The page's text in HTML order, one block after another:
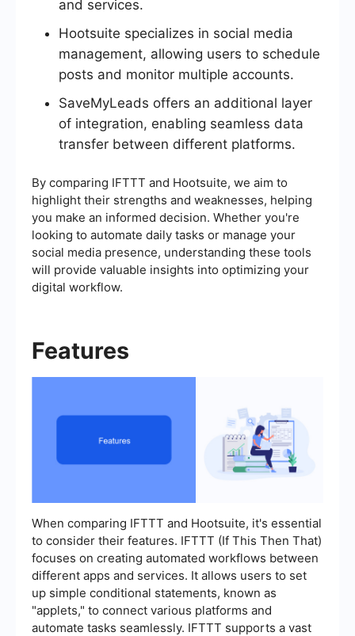
and services.
Hootsuite specializes in social media
management, allowing users to schedule
posts and monitor multiple accounts.
SaveMyLeads offers an additional layer
of integration, enabling seamless data
transfer between different platforms.
By comparing IFTTT and Hootsuite, we aim to
highlight their strengths and weaknesses, helping
you make an informed decision. Whether you're
looking to automate daily tasks or manage your
social media presence, understanding these tools
will provide valuable insights into optimizing your
digital workflow.
Features
When comparing IFTTT and Hootsuite, it's essential
to consider their features. IFTTT (If This Then That)
focuses on creating automated workflows between
different apps and services. It allows users to set
up simple conditional statements, known as
"applets," to connect various platforms and
automate tasks seamlessly. IFTTT supports a vast